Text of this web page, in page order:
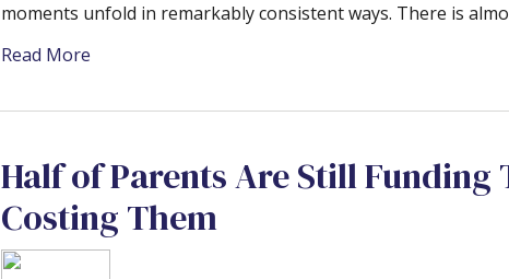
moments unfold in remarkably consistent ways. There is
Read More
Half of Parents Are Still
Costing Them